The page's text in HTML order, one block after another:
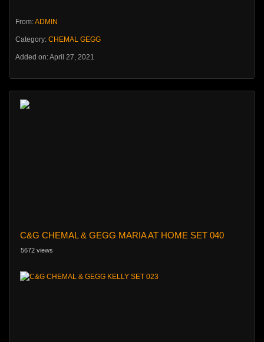
From:ADMIN
Category: CHEMAL GEGG
Added on: April 27, 2021
C&G CHEMAL & GEGG MARIA AT HOME SET 040
5672 views